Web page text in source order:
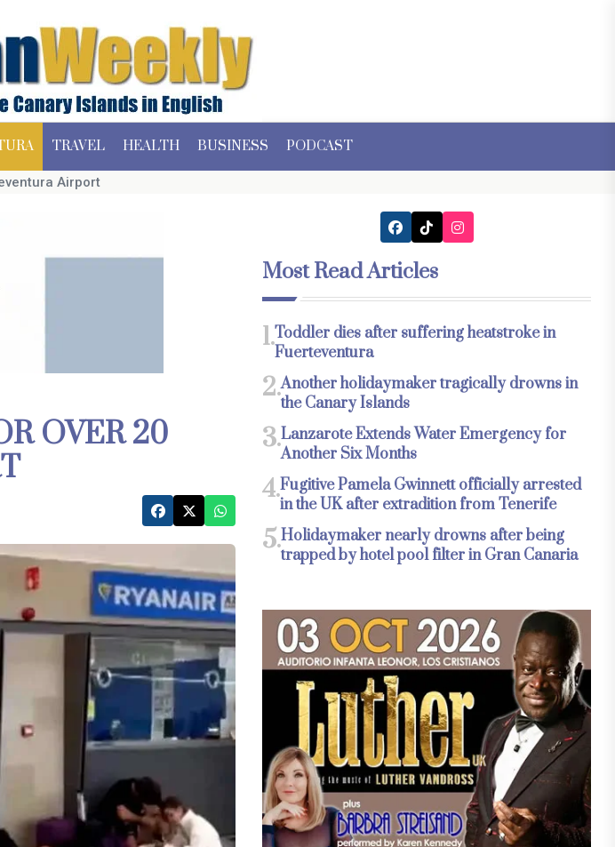
TRAVEL HEALTH BUSINESS PODCAST
Airport
OVER 20
Most Read Articles
1.Toddler dies after suffering heatstroke in
Fuerteventura
2.Another holidaymaker tragically drowns in
the Canary Islands
3.Lanzarote Extends Water Emergency for
Another Six Months
4.Fugitive Pamela Gwinnett officially arrested
in the UK after extradition from Tenerife
5.Holidaymaker nearly drowns after being
trapped by hotel pool filter in Gran Canaria